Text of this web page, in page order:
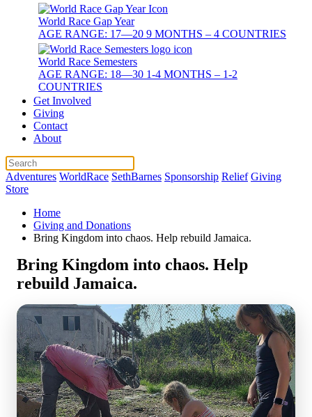
World Race Gap Year
AGE RANGE: 17—20 9 MONTHS – 4 COUNTRIES
World Race Semesters
AGE RANGE: 18—30 1-4 MONTHS – 1-2
COUNTRIES
Get Involved
Giving
Contact
About
Adventures WorldRace SethBarnes Sponsorship Relief Giving
Store
Home
Giving and Donations
Bring Kingdom into chaos. Help rebuild Jamaica.
Bring Kingdom into chaos. Help
rebuild Jamaica.